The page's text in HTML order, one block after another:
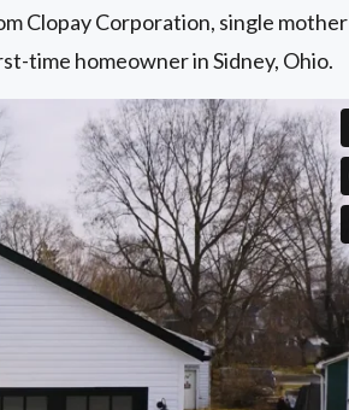
Clopay Corporation, single mother
time homeowner in Sidney, Ohio.